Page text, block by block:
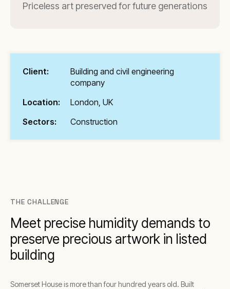
Priceless art preserved for future generations
Client:
Building and civil engineering
company
Location:
London, UK
Sectors:
Construction
THE CHALLENGE
Meet precise humidity demands to
preserve precious artwork in listed
building
Somerset House is more than four hundred years old. Built